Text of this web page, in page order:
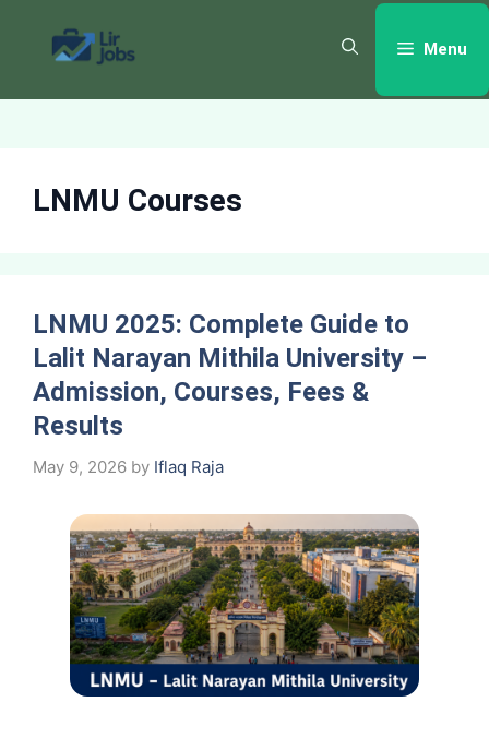
content
Menu
LNMU Courses
LNMU 2025: Complete Guide to
Lalit Narayan Mithila University –
Admission, Courses, Fees &
Results
May 9, 2026 by Iflaq Raja